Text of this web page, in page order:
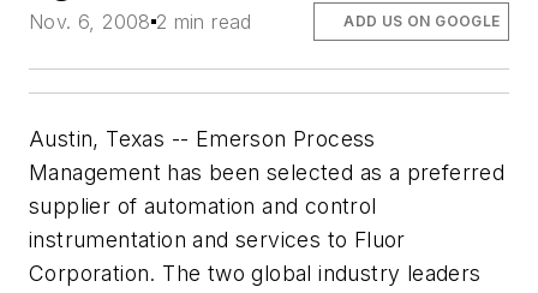
Nov. 6, 2008 2 min read ADD US ON GOOGLE
Austin, Texas -- Emerson Process
Management has been selected as a preferred
supplier of automation and control
instrumentation and services to Fluor
Corporation. The two global industry leaders